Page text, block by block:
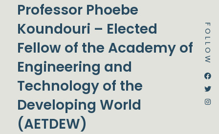
FOLLOW
Dstream-google2
Professor Phoebe
Koundouri – Elected
Fellow of the Academy of
Engineering and
Technology of the
Developing World
(AETDEW)